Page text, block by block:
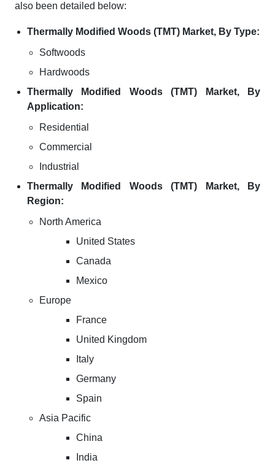
also been detailed below:
Thermally Modified Woods (TMT) Market, By Type:
Softwoods
Hardwoods
Thermally Modified Woods (TMT) Market, By
Application:
Residential
Commercial
Industrial
Thermally Modified Woods (TMT) Market, By
Region:
North America
United States
Canada
Mexico
Europe
France
United Kingdom
Italy
Germany
Spain
Asia Pacific
China
India